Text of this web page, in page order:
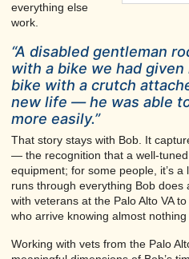
everything else
work.
“A disabled gentleman
with a bike we had
bike with a crutch
new life — he was able
more easily.”
That story stays with Bob. It
— the recognition that a well-tuned
equipment; for some people, it’s
runs through everything Bob does
with veterans at the Palo Alto VA
who arrive knowing almost
Working with vets from the Palo